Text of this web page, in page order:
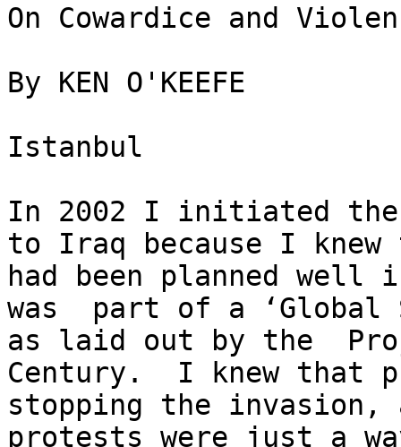
On Cowardice and
By KEN O'KEEFE
Istanbul
In 2002 I initiated the
to Iraq because I
had been planned
was  part of a ‘Global
as laid out by the
Century.  I knew that
stopping the
protests were just a